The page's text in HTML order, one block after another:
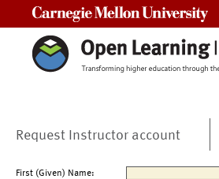
Request Instructor account
First (Given) Name: